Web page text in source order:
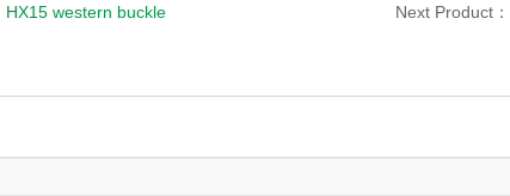
HX15 western buckle Next Product：